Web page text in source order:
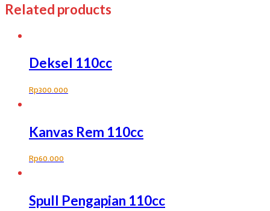
Related products
Deksel 110cc
Rp300.000
Kanvas Rem 110cc
Rp60.000
Spull Pengapian 110cc